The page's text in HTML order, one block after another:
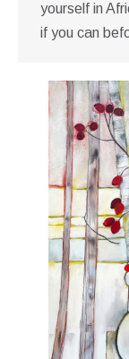
yourself in
if you can